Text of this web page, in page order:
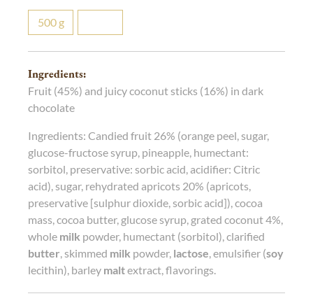
500 g
Ingredients:
Fruit (45%) and juicy coconut sticks (16%) in dark
chocolate
Ingredients: Candied fruit 26% (orange peel, sugar,
glucose-fructose syrup, pineapple, humectant:
sorbitol, preservative: sorbic acid, acidifier: Citric
acid), sugar, rehydrated apricots 20% (apricots,
preservative [sulphur dioxide, sorbic acid]), cocoa
mass, cocoa butter, glucose syrup, grated coconut 4%,
whole milk powder, humectant (sorbitol), clarified
butter, skimmed milk powder, lactose, emulsifier (soy
lecithin), barley maltextract, flavorings.